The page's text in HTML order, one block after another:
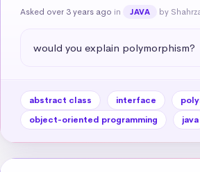
Asked over 3 years ago in JAVA by
would you explain polymorphism?
abstract class interface
object-oriented programming
java